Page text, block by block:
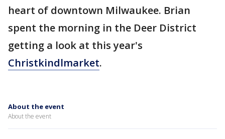
heart of downtown Milwaukee. Brian
spent the morning in the Deer District
getting a look at this year's
Christkindlmarket.
About the event
About the event